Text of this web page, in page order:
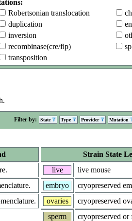
Robertsonian translocation
duplication
inversion
recombinase(cre/flp)
transposition
Filter by: State Type Provider Mutation
Strain State
live
live mouse
embryo
cryopreserved
ovaries
cryopreserved
sperm
cryopreserved or